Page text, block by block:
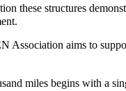
these structures
aims to
miles begins with a